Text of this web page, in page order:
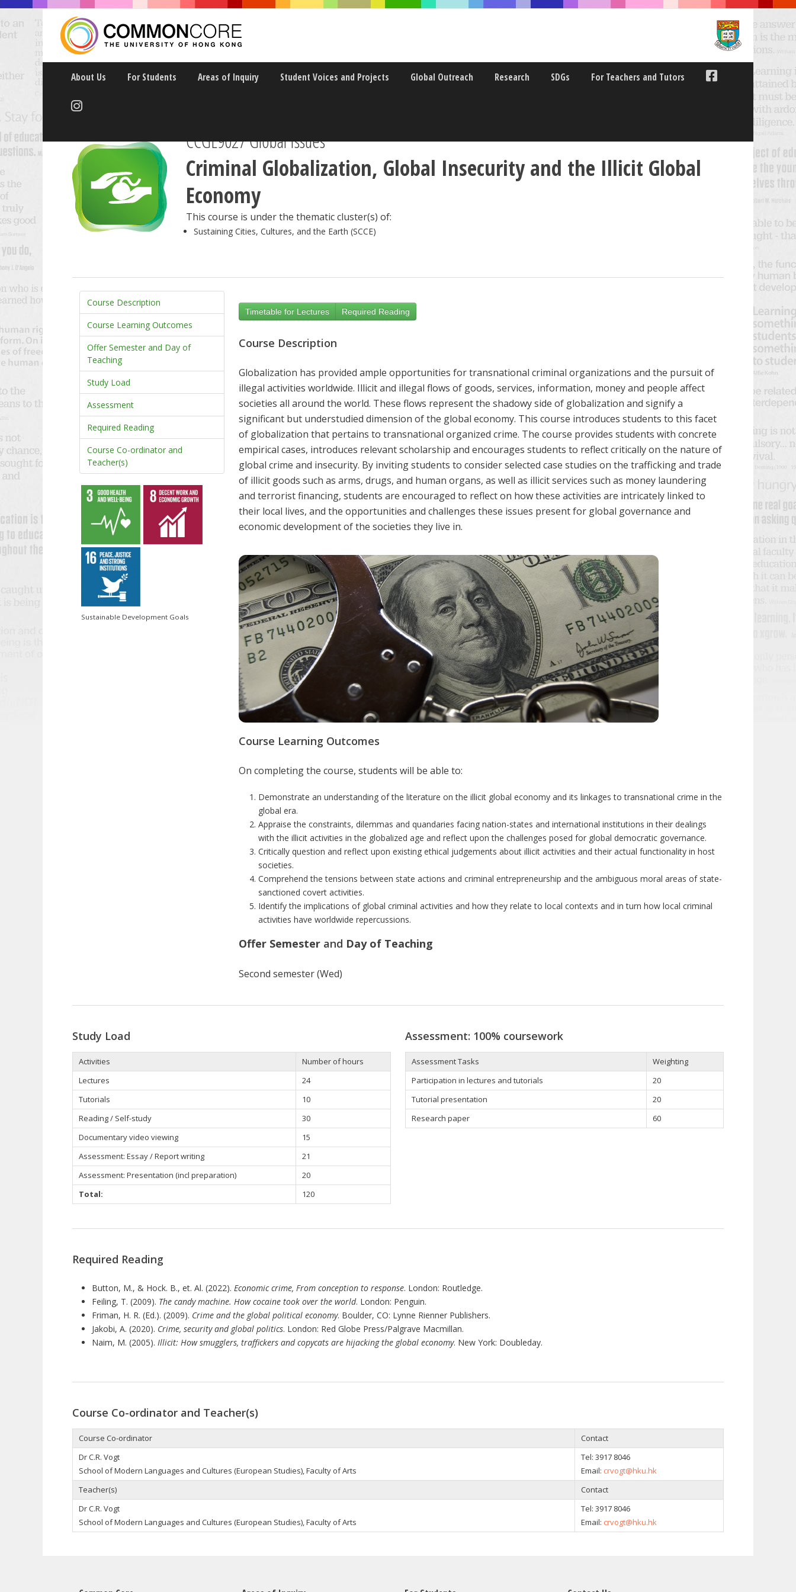
About Us For Students Areas of Inquiry Student Voices and Projects Global Outreach Research SDGs For Teachers and Tutors
CCGL9027Global Issues
Criminal Globalization, Global Insecurity and the Illicit Global
Economy
This course is under the thematic cluster(s) of:
Sustaining Cities, Cultures, and the Earth (SCCE)
Course Description
Course Learning Outcomes
Offer Semester and Day of
Teaching
Study Load
Assessment
Required Reading
Course Co-ordinator and
Teacher(s)
Sustainable Development Goals
Timetable for Lectures Required Reading
Course Description
Globalization has provided ample opportunities for transnational criminal organizations and the pursuit of
illegal activities worldwide. Illicit and illegal flows of goods, services, information, money and people affect
societies all around the world. These flows represent the shadowy side of globalization and signify a
significant but understudied dimension of the global economy. This course introduces students to this facet
of globalization that pertains to transnational organized crime. The course provides students with concrete
empirical cases, introduces relevant scholarship and encourages students to reflect critically on the nature of
global crime and insecurity. By inviting students to consider selected case studies on the trafficking and trade
of illicit goods such as arms, drugs, and human organs, as well as illicit services such as money laundering
and terrorist financing, students are encouraged to reflect on how these activities are intricately linked to
their local lives, and the opportunities and challenges these issues present for global governance and
economic development of the societies they live in.
Course Learning Outcomes
On completing the course, students will be able to:
Demonstrate an understanding of the literature on the illicit global economy and its linkages to transnational crime in the
global era.
Appraise the constraints, dilemmas and quandaries facing nation-states and international institutions in their dealings
with the illicit activities in the globalized age and reflect upon the challenges posed for global democratic governance.
Critically question and reflect upon existing ethical judgements about illicit activities and their actual functionality in host
societies.
Comprehend the tensions between state actions and criminal entrepreneurship and the ambiguous moral areas of state-
sanctioned covert activities.
Identify the implications of global criminal activities and how they relate to local contexts and in turn how local criminal
activities have worldwide repercussions.
Offer Semesterand Day of Teaching
Second semester (Wed)
Study Load
Activities
Number of hours
Lectures
24
Tutorials
10
Reading / Self-study
30
Documentary video viewing
15
Assessment: Essay / Report writing
21
Assessment: Presentation (incl preparation)
20
Total:
120
Assessment: 100% coursework
Assessment Tasks
Weighting
Participation in lectures and tutorials
20
Tutorial presentation
20
Research paper
60
Required Reading
Button, M., & Hock. B., et. Al. (2022). Economic crime, From conception to response. London: Routledge.
Feiling, T. (2009). The candy machine. How cocaine took over the world. London: Penguin.
Friman, H. R. (Ed.). (2009). Crime and the global political economy. Boulder, CO: Lynne Rienner Publishers.
Jakobi, A. (2020). Crime, security and global politics. London: Red Globe Press/Palgrave Macmillan.
Naim, M. (2005). Illicit: How smugglers, traffickers and copycats are hijacking the global economy. New York: Doubleday.
Course Co-ordinator and Teacher(s)
Course Co-ordinator
Contact
DrC.R. Vogt
School of Modern Languages and Cultures (European Studies), Faculty of Arts
Tel: 3917 8046
Email: crvogt@hku.hk
Teacher(s)
Contact
DrC.R. Vogt
School of Modern Languages and Cultures (European Studies), Faculty of Arts
Tel: 3917 8046
Email: crvogt@hku.hk